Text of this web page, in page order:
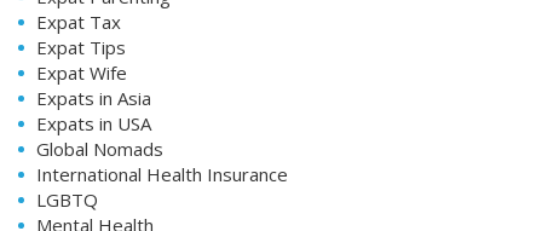
Expat Tax
Expat Tips
Expat Wife
Expats in Asia
Expats in USA
Global Nomads
International Health Insurance
LGBTQ
Mental Health